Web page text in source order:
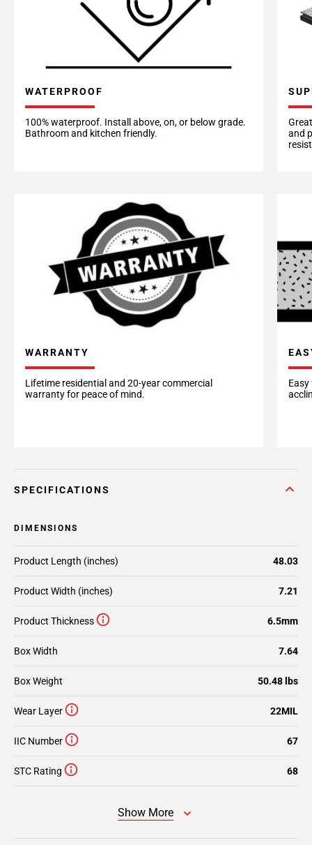
WATERPROOF
100% waterproof. Install above, on, or below grade.
Bathroom and kitchen friendly.
and
WARRANTY
Lifetime residential and 20-year commercial
warranty for peace of mind.
SPECIFICATIONS
DIMENSIONS
Product Thickness 6.5mm
Wear Layer 22MIL
Product Length (inches) 48.03
Product Width (inches) 7.21
Box Width 7.64
Box Weight 50.48 lbs
IIC Number 67
STC Rating 68
Show More